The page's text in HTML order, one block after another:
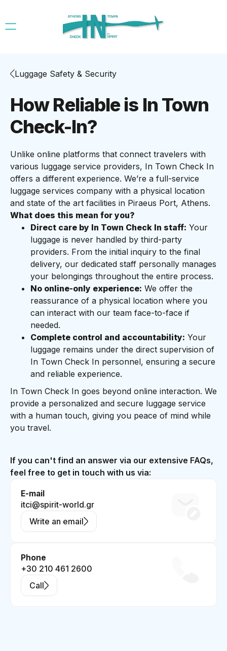
Luggage Safety & Security
How Reliable is In Town
Check-In?
Unlike online platforms that connect travelers with
various luggage service providers, In Town Check In
offers a different experience. We’re a full-service
luggage services company with a physical location
and state of the art facilities in Piraeus Port, Athens.
What does this mean for you?
Direct care by In Town Check In staff: Your
luggage is never handled by third-party
providers. From the initial inquiry to the final
delivery, our dedicated staff personally manages
your belongings throughout the entire process.
No online-only experience: We offer the
reassurance of a physical location where you
can interact with our team face-to-face if
needed.
Complete control and accountability: Your
luggage remains under the direct supervision of
In Town Check In personnel, ensuring a secure
and reliable experience.
In Town Check In goes beyond online interaction. We
provide a personalized and secure luggage service
with a human touch, giving you peace of mind while
you travel.
If you can't find an answer via our extensive FAQs,
feel free to get in touch with us via:
E-mail
itci@spirit-world.gr
Write an email
Phone
+30 210 461 2600
Call